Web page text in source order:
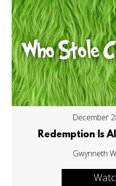
December
Redemption Is
Gwynneth